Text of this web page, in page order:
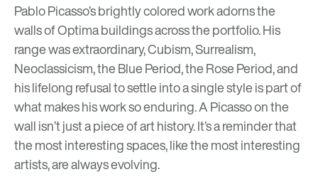
Pablo Picasso’s brightly colored work adorns the
walls of Optima buildings across the portfolio. His
range was extraordinary, Cubism, Surrealism,
Neoclassicism, the Blue Period, the Rose Period, and
his lifelong refusal to settle into a single style is part of
what makes his work so enduring. A Picasso on the
wall isn’t just a piece of art history. It’s a reminder that
the most interesting spaces, like the most interesting
artists, are always evolving.